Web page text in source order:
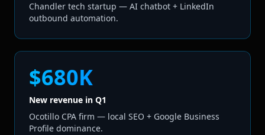
Chandler tech startup — AI chatbot + LinkedIn
outbound automation.
$680K
New revenue in Q1
Ocotillo CPA firm — local SEO + Google Business
Profile dominance.